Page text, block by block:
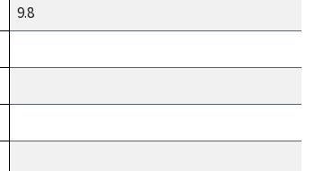
9.8